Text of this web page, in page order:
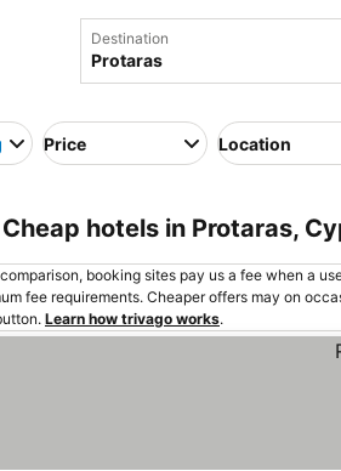
Destination
Price Location
Cheap hotels in Protaras,
booking sites pay us a fee when a
fee requirements. Cheaper offers may on
Learn how trivago works.